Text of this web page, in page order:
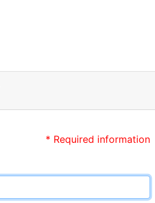
* Required information